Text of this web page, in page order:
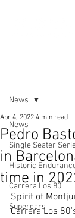
News
Single Seater
Historic
Carrera Los 80
Supercars
News
Pedro
in
time in
Apr 4, 2022 4 min read
Spirit of
Carrera Los